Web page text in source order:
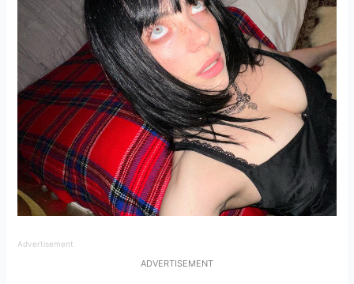
Advertisement
ADVERTISEMENT